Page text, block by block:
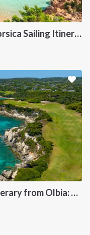
North Sardinia and Southern Corsica Sailing Itinerary from Portisco: A 7-Day Cruise Through the Maddalena Archipelago and Bonifacio
Sardinia and Corsica Sailing Itinerary from Olbia: A 7-Day Cruise Through the Maddalena Archipelago and the Cliffs of Bonifacio